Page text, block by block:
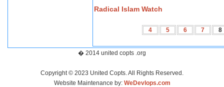
Radical Islam Watch
4 5 6 7 8
� 2014 united copts .org
Copyright © 2023 United Copts. All Rights Reserved.
Website Maintenance by: WeDevlops.com